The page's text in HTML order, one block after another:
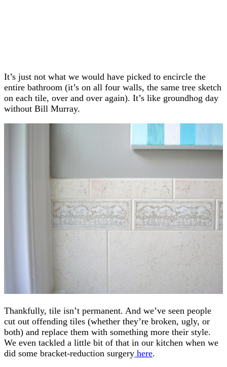
It’s just not what we would have picked to encircle the
entire bathroom (it’s on all four walls, the same tree sketch
on each tile, over and over again). It’s like groundhog day
without Bill Murray.
Thankfully, tile isn’t permanent. And we’ve seen people
cut out offending tiles (whether they’re broken, ugly, or
both) and replace them with something more their style.
We even tackled a little bit of that in our kitchen when we
did some bracket-reduction surgery here.